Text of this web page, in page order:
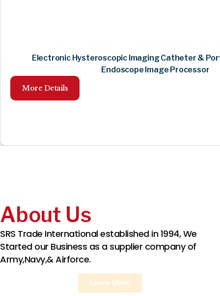
Electronic Hysteroscopic Imaging Catheter &
Endoscope Image Processor
More Details
About Us
SRS Trade International established in 1994, We
Started our Business as a supplier company of
Army,Navy,& Airforce.
Learn More